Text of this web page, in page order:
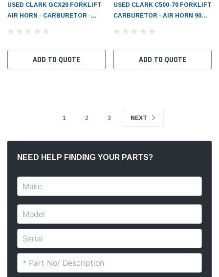
USED CLARK GCX20 FORKLIFT
AIR HORN - CARBURETOR -
ADD TO QUOTE
USED CLARK C500-70 FORKLIFT
CARBURETOR - AIR HORN 90
ADD TO QUOTE
1 2 3 NEXT
NEED HELP FINDING YOUR PARTS?